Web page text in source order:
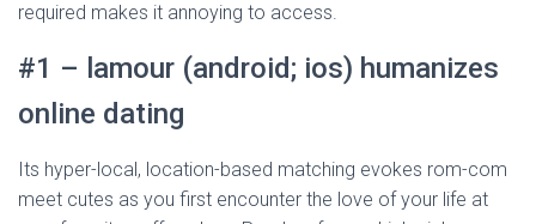
required makes it annoying to access.
#1 – lamour (android; ios) humanizes
online dating
Its hyper-local, location-based matching evokes rom-com
meet cutes as you first encounter the love of your life at